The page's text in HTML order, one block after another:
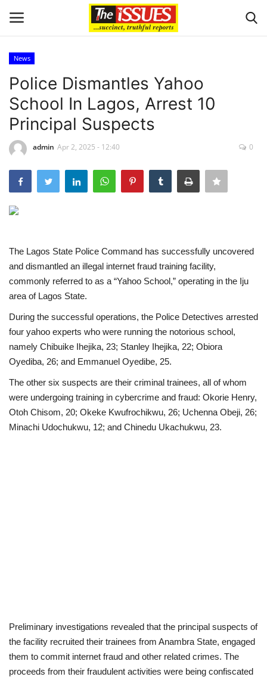
Home
International News
Issues
Politics
Entertainment
Crime
Scholarships
News
News
Police Dismantles Yahoo
School In Lagos, Arrest 10
Principal Suspects
admin Apr 2, 2025 - 12:40 0
The Lagos State Police Command has successfully uncovered
and dismantled an illegal internet fraud training facility,
commonly referred to as a “Yahoo School,” operating in the Iju
area of Lagos State.
During the successful operations, the Police Detectives arrested
four yahoo experts who were running the notorious school,
namely Chibuike Ihejika, 23; Stanley Ihejika, 22; Obiora
Oyediba, 26; and Emmanuel Oyedibe, 25.
The other six suspects are their criminal trainees, all of whom
were undergoing training in cybercrime and fraud: Okorie Henry,
Otoh Chisom, 20; Okeke Kwufrochikwu, 26; Uchenna Obeji, 26;
Minachi Udochukwu, 12; and Chinedu Ukachukwu, 23.
Preliminary investigations revealed that the principal suspects of
the facility recruited their trainees from Anambra State, engaged
them to commit internet fraud and other related crimes. The
proceeds from their fraudulent activities were being confiscated